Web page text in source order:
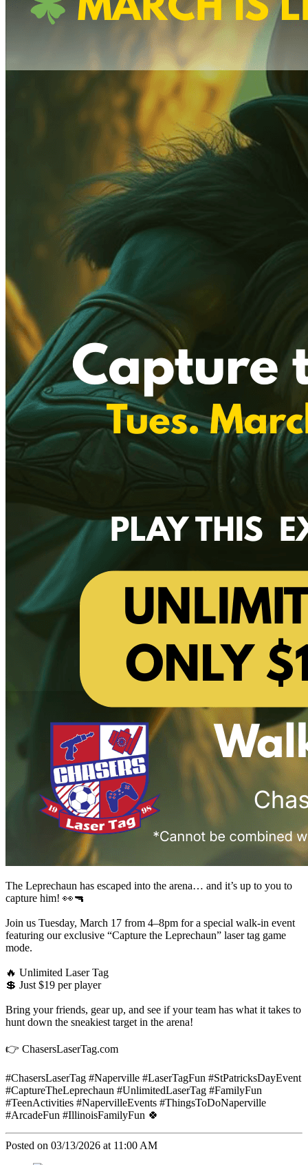
The Leprechaun has escaped into the arena… and it’s up to you to
capture him! 👀🔫
Join us Tuesday, March 17 from 4–8pm for a special walk-in event
featuring our exclusive “Capture the Leprechaun” laser tag game
mode.
🔥 Unlimited Laser Tag
💲 Just $19 per player
Bring your friends, gear up, and see if your team has what it takes to
hunt down the sneakiest target in the arena!
👉 ChasersLaserTag.com
#ChasersLaserTag #Naperville #LaserTagFun #StPatricksDayEvent
#CaptureTheLeprechaun #UnlimitedLaserTag #FamilyFun
#TeenActivities #NapervilleEvents #ThingsToDoNaperville
#ArcadeFun #IllinoisFamilyFun 🍀
Posted on 03/13/2026 at 11:00 AM